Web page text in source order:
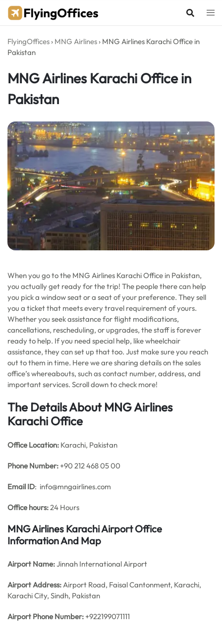
Skip
FlyingOffices › MNG Airlines › MNG Airlines Karachi Office in
Pakistan
MNG Airlines Karachi Office in
Pakistan
When you go to the MNG Airlines Karachi Office in Pakistan,
you actually get ready for the trip! The people there can help
you pick a window seat or a seat of your preference. They sell
you a ticket that meets every travel requirement of yours.
Whether you seek assistance for flight modifications,
cancellations, rescheduling, or upgrades, the staff is forever
ready to help. If you need special help, like wheelchair
assistance, they can set up that too. Just make sure you reach
out to them in time. Here we are sharing details on the sales
office’s whereabouts, such as contact number, address, and
important services. Scroll down to check more!
The Details About MNG Airlines
Karachi Office
Office Location: Karachi, Pakistan
Phone Number: +90 212 468 05 00
Email ID: info@mngairlines.com
Office hours:24 Hours
MNG Airlines Karachi Airport Office
Information And Map
Airport Name:Jinnah International Airport
Airport Address:Airport Road, Faisal Cantonment, Karachi,
Karachi City, Sindh, Pakistan
Airport Phone Number: +922199071111